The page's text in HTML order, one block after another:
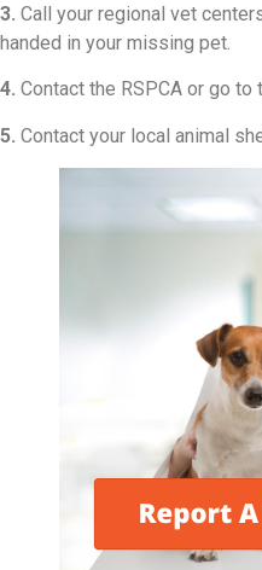
3. Call your regional vet
handed in your missing pet.
4. Contact the RSPCA or go to
5. Contact your local animal